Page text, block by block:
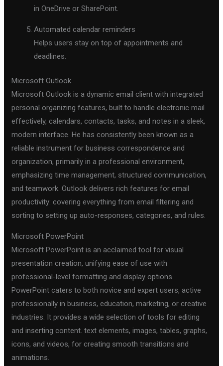
in OneDrive or SharePoint.
Automated calendar reminders
Helps users stay on top of appointments and
deadlines.
Microsoft Outlook
Microsoft Outlook is a dynamic email client with integrated
personal organizing features, built to handle electronic mail
effectively, calendars, contacts, tasks, and notes in a sleek,
modern interface. He has consistently been known as a
reliable instrument for business correspondence and
organization, primarily in a professional environment,
emphasizing time management, structured communication,
and teamwork. Outlook delivers rich features for email
productivity: covering everything from email filtering and
sorting to setting up auto-responses, categories, and rules.
Microsoft PowerPoint
Microsoft PowerPoint is an acclaimed tool for visual
presentation creation, unifying ease of use with
professional-level formatting and display options.
PowerPoint caters to both novice and expert users, active
professionally in business, education, marketing, or creative
industries. It provides a wide selection of tools for editing
and inserting content. text elements, images, tables, graphs,
icons, and videos, for creating smooth transitions and
animations.